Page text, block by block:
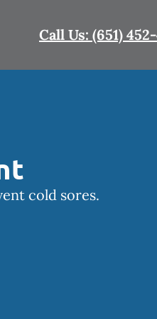
Call Us: (651)
cold sores.